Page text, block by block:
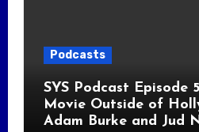
Podcasts
SYS Podcast Episode
Movie Outside of
Adam Burke and Jud